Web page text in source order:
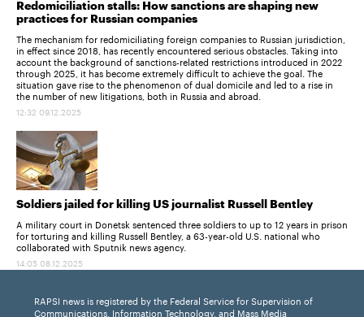
Redomiciliation stalls: How sanctions are shaping new
practices for Russian companies
The mechanism for redomiciliating foreign companies to Russian jurisdiction,
in effect since 2018, has recently encountered serious obstacles. Taking into
account the background of sanctions-related restrictions introduced in 2022
through 2025, it has become extremely difficult to achieve the goal. The
situation gave rise to the phenomenon of dual domicile and led to a rise in
the number of new litigations, both in Russia and abroad.
12:32 09.12.2025
Soldiers jailed for killing US journalist Russell Bentley
A military court in Donetsk sentenced three soldiers to up to 12 years in prison
for torturing and killing Russell Bentley, a 63-year-old U.S. national who
collaborated with Sputnik news agency.
14:05 08.12.2025
RAPSI news is registered by the Federal Service for Supervision of
Communications, Information Technology, and Mass Media